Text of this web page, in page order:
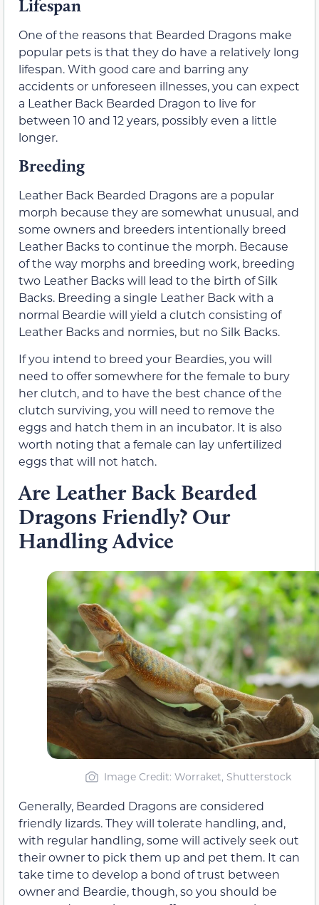
Lifespan
One of the reasons that Bearded Dragons make
popular pets is that they do have a relatively long
lifespan. With good care and barring any
accidents or unforeseen illnesses, you can expect
a Leather Back Bearded Dragon to live for
between 10 and 12 years, possibly even a little
longer.
Breeding
Leather Back Bearded Dragons are a popular
morph because they are somewhat unusual, and
some owners and breeders intentionally breed
Leather Backs to continue the morph. Because
of the way morphs and breeding work, breeding
two Leather Backs will lead to the birth of Silk
Backs. Breeding a single Leather Back with a
normal Beardie will yield a clutch consisting of
Leather Backs and normies, but no Silk Backs.
If you intend to breed your Beardies, you will
need to offer somewhere for the female to bury
her clutch, and to have the best chance of the
clutch surviving, you will need to remove the
eggs and hatch them in an incubator. It is also
worth noting that a female can lay unfertilized
eggs that will not hatch.
Are Leather Back Bearded
Dragons Friendly? Our
Handling Advice
Image Credit: Worraket, Shutterstock
Generally, Bearded Dragons are considered
friendly lizards. They will tolerate handling, and,
with regular handling, some will actively seek out
their owner to pick them up and pet them. It can
take time to develop a bond of trust between
owner and Beardie, though, so you should be